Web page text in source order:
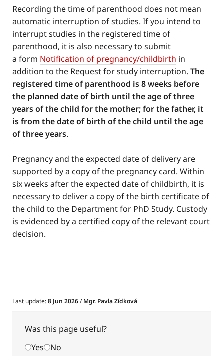
Recording the time of parenthood does not mean
automatic interruption of studies. If you intend to
interrupt studies in the registered time of
parenthood, it is also necessary to submit
a form Notification of pregnancy/childbirth in
addition to the Request for study interruption. The
registered time of parenthood is 8 weeks before
the planned date of birth until the age of three
years of the child for the mother; for the father, it
is from the date of birth of the child until the age
of three years.
Pregnancy and the expected date of delivery are
supported by a copy of the pregnancy card. Within
six weeks after the expected date of childbirth, it is
necessary to deliver a copy of the birth certificate of
the child to the Department for PhD Study. Custody
is evidenced by a certified copy of the relevant court
decision.
Last update:8 Jun 2026/Mgr. Pavla Zídková
Was this page useful?
Yes
No